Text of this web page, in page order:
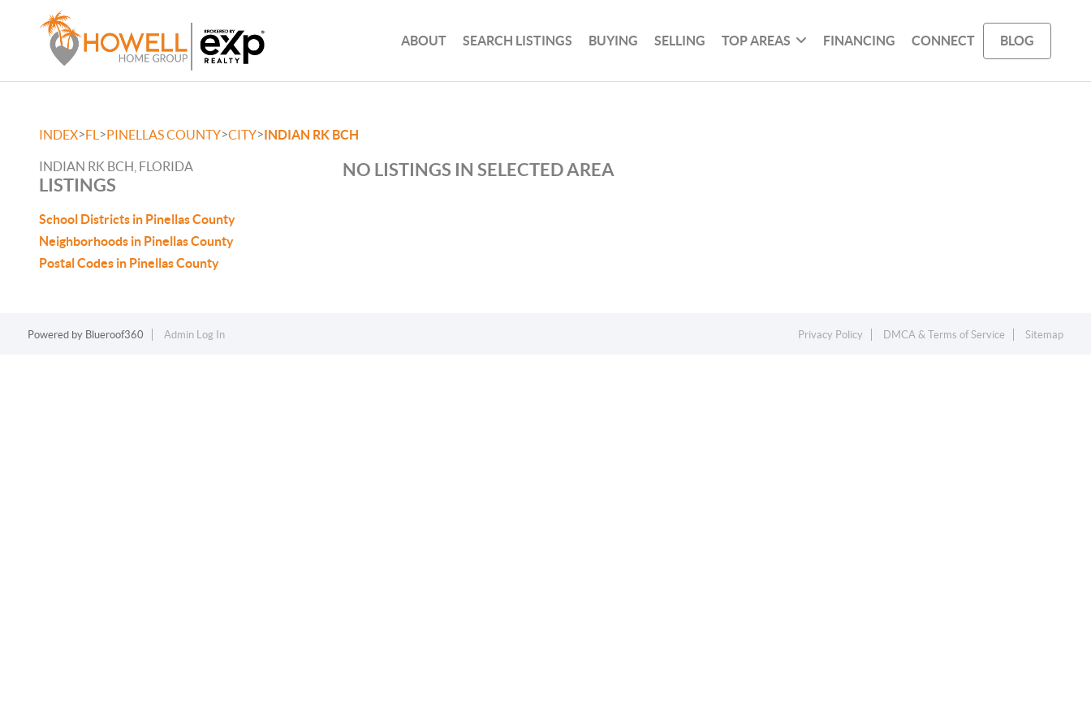
ABOUT SEARCH LISTINGS BUYING SELLING TOP AREAS FINANCING CONNECT BLOG
INDEX>FL >PINELLAS COUNTY>CITY>INDIAN RK BCH
INDIAN RK BCH, FLORIDA
LISTINGS
School Districts in Pinellas County
Neighborhoods in Pinellas County
Postal Codes in Pinellas County
NO LISTINGS IN SELECTED AREA
Powered by Blueroof360 Admin Log In Privacy Policy DMCA & Terms of Service Sitemap